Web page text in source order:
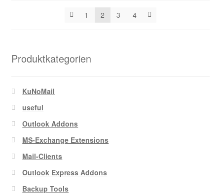
popularity
1
2 3 4
Produktkategorien
KuNoMail
useful
Outlook Addons
MS-Exchange Extensions
Mail-Clients
Outlook Express Addons
Backup Tools